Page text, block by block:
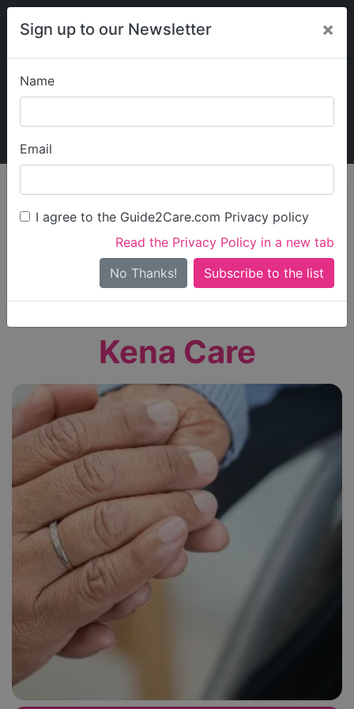
Sign up to our Newsletter ×
Name
Email
I agree to the Guide2Care.com Privacy policy
Read the Privacy Policy in a new tab
No Thanks!
My Guide2Care
Find Care
Search
Search Near Me
Only show care ratedOutstandingorGood
Kena Care